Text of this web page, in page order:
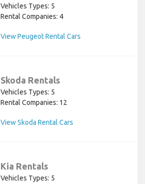
Vehicles Types: 5
Rental Companies: 4
View Peugeot Rental Cars
Skoda Rentals
Vehicles Types: 5
Rental Companies: 12
View Skoda Rental Cars
Kia Rentals
Vehicles Types: 5